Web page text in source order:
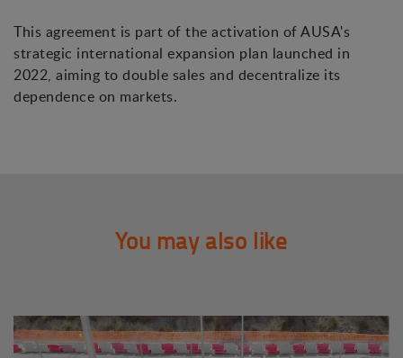
This agreement is part of the activation of AUSA's
strategic international expansion plan launched in
2022, aiming to double sales and decentralize its
dependence on markets.
You may also like